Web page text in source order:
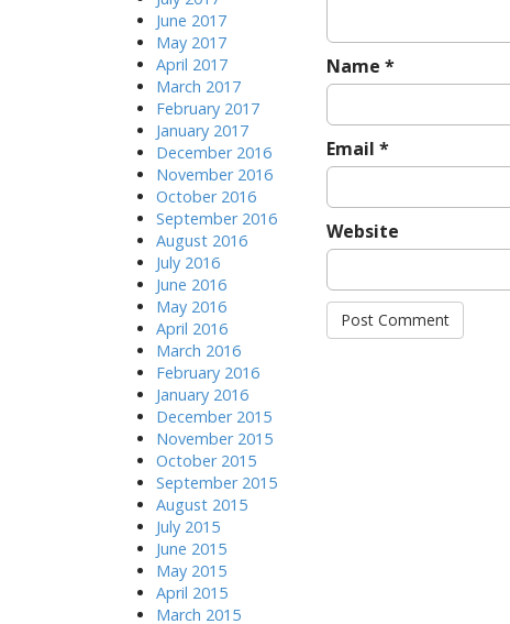
Name *
Email *
Website
June 2017
May 2017
April 2017
March 2017
February 2017
January 2017
December 2016
November 2016
October 2016
September 2016
August 2016
July 2016
June 2016
May 2016
April 2016
March 2016
February 2016
January 2016
December 2015
November 2015
October 2015
September 2015
August 2015
July 2015
June 2015
May 2015
April 2015
March 2015